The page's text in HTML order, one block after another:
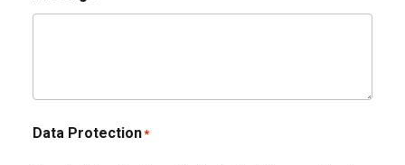
Data Protection*